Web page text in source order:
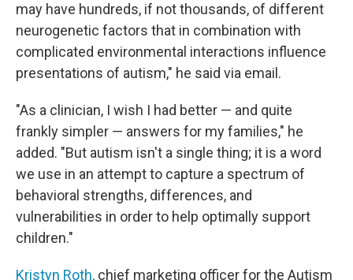
may have hundreds, if not thousands, of different
neurogenetic factors that in combination with
complicated environmental interactions influence
presentations of autism," he said via email.
"As a clinician, I wish I had better — and quite
frankly simpler — answers for my families," he
added. "But autism isn't a single thing; it is a word
we use in an attempt to capture a spectrum of
behavioral strengths, differences, and
vulnerabilities in order to help optimally support
children."
Kristyn Roth, chief marketing officer for the Autism